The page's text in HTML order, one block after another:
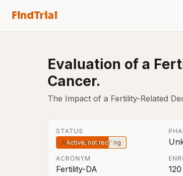
FindTrial
Evaluation of a
Cancer.
The Impact of a Fertility-Related
STATUS
Active, not recruiting
ACRONYM
Fertility-DA 120